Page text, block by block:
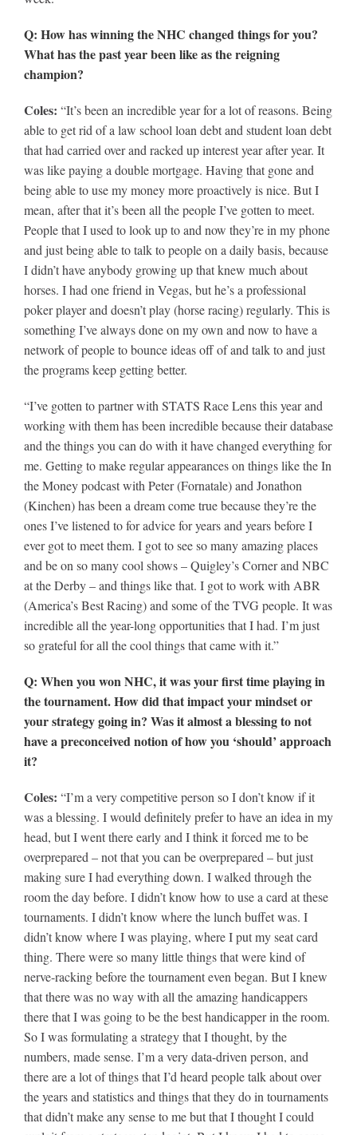
Q: How has winning the NHC changed things for you?
What has the past year been like as the reigning
champion?
Coles: “It’s been an incredible year for a lot of reasons. Being
able to get rid of a law school loan debt and student loan debt
that had carried over and racked up interest year after year. It
was like paying a double mortgage. Having that gone and
being able to use my money more proactively is nice. But I
mean, after that it’s been all the people I’ve gotten to meet.
People that I used to look up to and now they’re in my phone
and just being able to talk to people on a daily basis, because
I didn’t have anybody growing up that knew much about
horses. I had one friend in Vegas, but he’s a professional
poker player and doesn’t play (horse racing) regularly. This is
something I’ve always done on my own and now to have a
network of people to bounce ideas off of and talk to and just
the programs keep getting better.
“I’ve gotten to partner with STATS Race Lens this year and
working with them has been incredible because their database
and the things you can do with it have changed everything for
me. Getting to make regular appearances on things like the In
the Money podcast with Peter (Fornatale) and Jonathon
(Kinchen) has been a dream come true because they’re the
ones I’ve listened to for advice for years and years before I
ever got to meet them. I got to see so many amazing places
and be on so many cool shows – Quigley’s Corner and NBC
at the Derby – and things like that. I got to work with ABR
(America’s Best Racing) and some of the TVG people. It was
incredible all the year-long opportunities that I had. I’m just
so grateful for all the cool things that came with it.”
Q: When you won NHC, it was your first time playing in
the tournament. How did that impact your mindset or
your strategy going in? Was it almost a blessing to not
have a preconceived notion of how you ‘should’ approach
it?
Coles: “I’m a very competitive person so I don’t know if it
was a blessing. I would definitely prefer to have an idea in my
head, but I went there early and I think it forced me to be
overprepared – not that you can be overprepared – but just
making sure I had everything down. I walked through the
room the day before. I didn’t know how to use a card at these
tournaments. I didn’t know where the lunch buffet was. I
didn’t know where I was playing, where I put my seat card
thing. There were so many little things that were kind of
nerve-racking before the tournament even began. But I knew
that there was no way with all the amazing handicappers
there that I was going to be the best handicapper in the room.
So I was formulating a strategy that I thought, by the
numbers, made sense. I’m a very data-driven person, and
there are a lot of things that I’d heard people talk about over
the years and statistics and things that they do in tournaments
that didn’t make any sense to me but that I thought I could